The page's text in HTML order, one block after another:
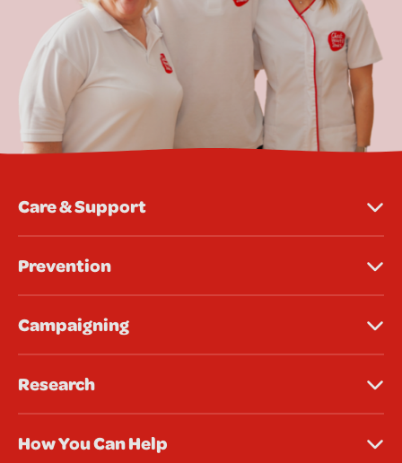
Care & Support
Prevention
Campaigning
Research
How You Can Help